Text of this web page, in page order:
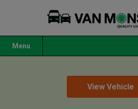
Menu
View Vehicle